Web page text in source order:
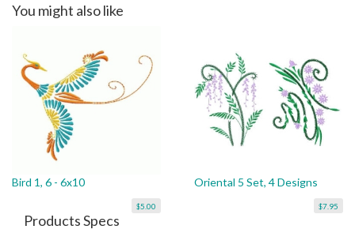
You might also like
Bird 1, 6 - 6x10
$5.00
Oriental 5 Set, 4 Designs
$7.95
Products Specs